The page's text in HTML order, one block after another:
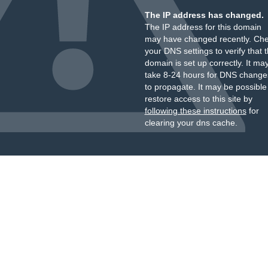
The IP address has changed.
The IP address for this domain
may have changed recently.
your DNS settings to verify that
domain is set up correctly. It
take 8-24 hours for DNS
to propagate. It may be
restore access to this site by
following these instructionsfor
clearing your dns cache.